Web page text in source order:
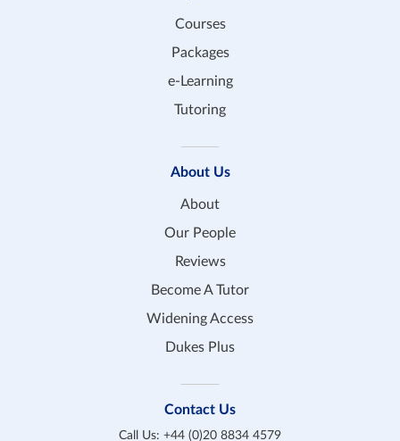
Courses
Packages
e-Learning
Tutoring
About Us
About
Our People
Reviews
Become A Tutor
Widening Access
Dukes Plus
Contact Us
Call Us: +44 (0)20 8834 4579